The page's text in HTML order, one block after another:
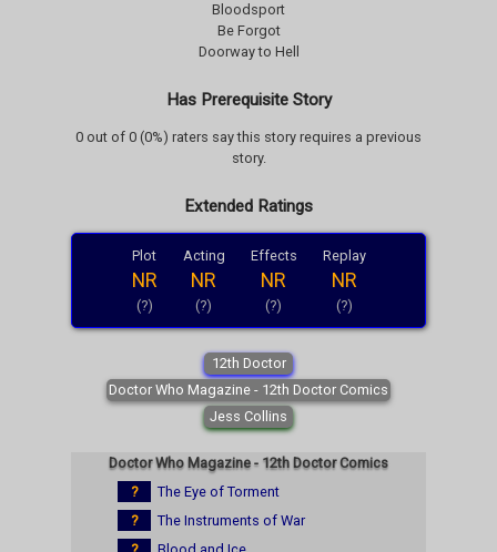
Bloodsport
Be Forgot
Doorway to Hell
Has Prerequisite Story
0 out of 0 (0%) raters say this story requires a previous
story.
Extended Ratings
Plot
NR
(?)
Acting
NR
(?)
Effects
NR
(?)
Replay
NR
(?)
12th Doctor
Doctor Who Magazine - 12th Doctor Comics
Jess Collins
Doctor Who Magazine - 12th Doctor Comics
?
The Eye of Torment
?
The Instruments of War